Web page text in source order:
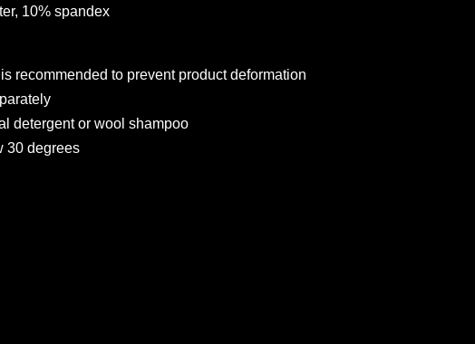
10% spandex
recommended to prevent product deformation
detergent or wool shampoo
30 degrees